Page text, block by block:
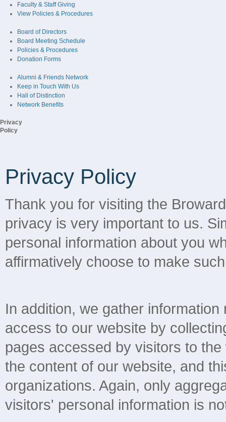
Faculty & Staff Giving
View Policies & Procedures
Board of Directors
Board Meeting Schedule
Policies & Procedures
Donation Forms
Alumni & Friends Network
Keep in Touch With Us
Hall of Distinction
Network Benefits
Privacy
Policy
Privacy Policy
Thank you for visiting the
privacy is very important to us.
personal information about you
affirmatively choose to make
In addition, we gather
access to our website by
pages accessed by visitors to
the content of our website, and
organizations. Again, only
visitors' personal information is